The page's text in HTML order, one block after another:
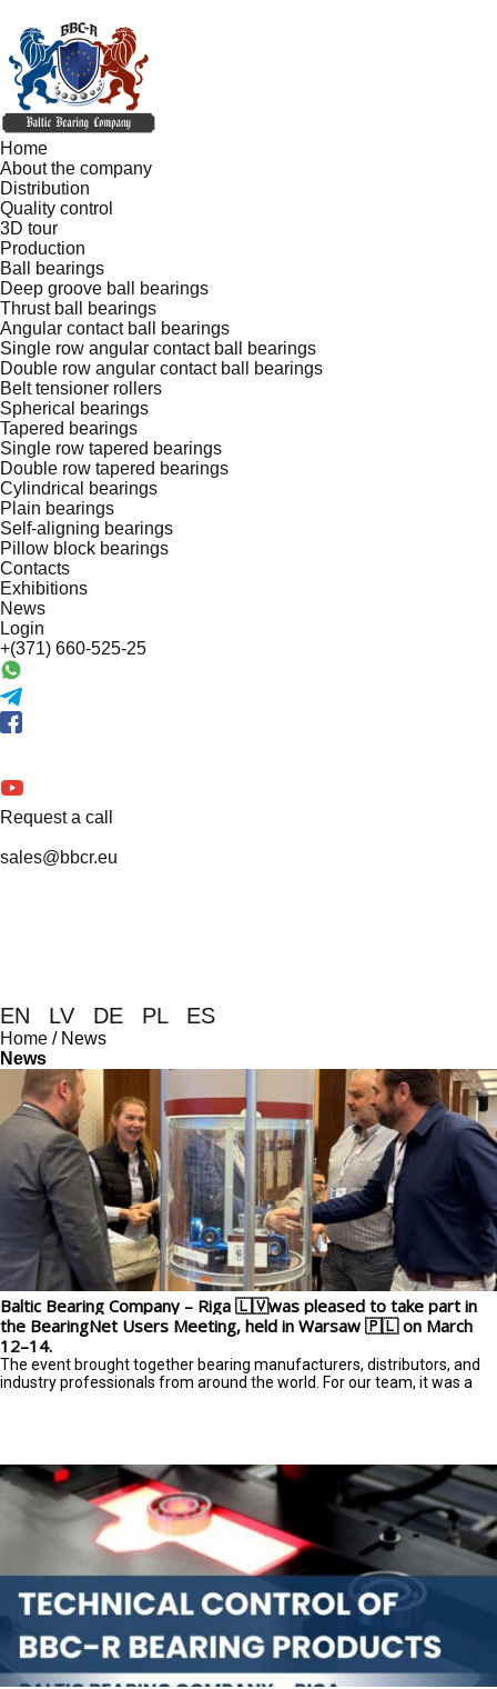
Home
About the company
Distribution
Quality control
3D tour
Production
Ball bearings
Deep groove ball bearings
Thrust ball bearings
Angular contact ball bearings
Single row angular contact ball bearings
Double row angular contact ball bearings
Belt tensioner rollers
Spherical bearings
Tapered bearings
Single row tapered bearings
Double row tapered bearings
Cylindrical bearings
Plain bearings
Self-aligning bearings
Pillow block bearings
Contacts
Exhibitions
News
Login
+(371) 660-525-25
Request a call
sales@bbcr.eu
EN LV DE PL ES
Home / News
News
Baltic Bearing Company – Riga 🇱🇻was pleased to take part in
the BearingNet Users Meeting, held in Warsaw 🇵🇱 on March
12–14.
The event brought together bearing manufacturers, distributors, and
industry professionals from around the world. For our team, it was a